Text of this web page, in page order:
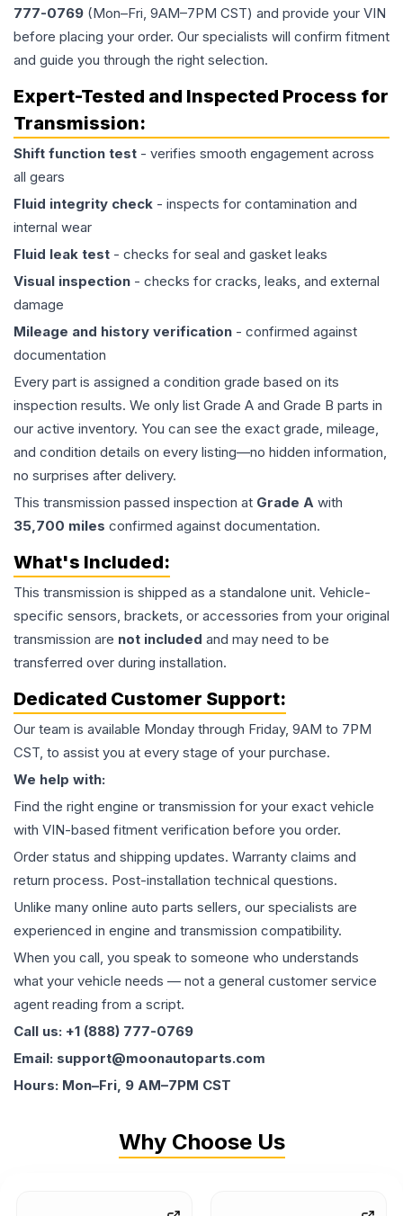
777-0769 (Mon–Fri, 9AM–7PM CST) and provide your VIN
before placing your order. Our specialists will confirm fitment
and guide you through the right selection.
Expert-Tested and Inspected Process for
Transmission:
Shift function test - verifies smooth engagement across
all gears
Fluid integrity check - inspects for contamination and
internal wear
Fluid leak test - checks for seal and gasket leaks
Visual inspection - checks for cracks, leaks, and external
damage
Mileage and history verification - confirmed against
documentation
Every part is assigned a condition grade based on its
inspection results. We only list Grade A and Grade B parts in
our active inventory. You can see the exact grade, mileage,
and condition details on every listing—no hidden information,
no surprises after delivery.
This transmission passed inspection at Grade A with
35,700 miles confirmed against documentation.
What's Included:
This transmission is shipped as a standalone unit. Vehicle-
specific sensors, brackets, or accessories from your original
transmission are not included and may need to be
transferred over during installation.
Dedicated Customer Support:
Our team is available Monday through Friday, 9AM to 7PM
CST, to assist you at every stage of your purchase.
We help with:
Find the right engine or transmission for your exact vehicle
with VIN-based fitment verification before you order.
Order status and shipping updates. Warranty claims and
return process. Post-installation technical questions.
Unlike many online auto parts sellers, our specialists are
experienced in engine and transmission compatibility.
When you call, you speak to someone who understands
what your vehicle needs — not a general customer service
agent reading from a script.
Call us: +1 (888) 777-0769
Email: support@moonautoparts.com
Hours: Mon–Fri, 9 AM–7PM CST
Why Choose Us